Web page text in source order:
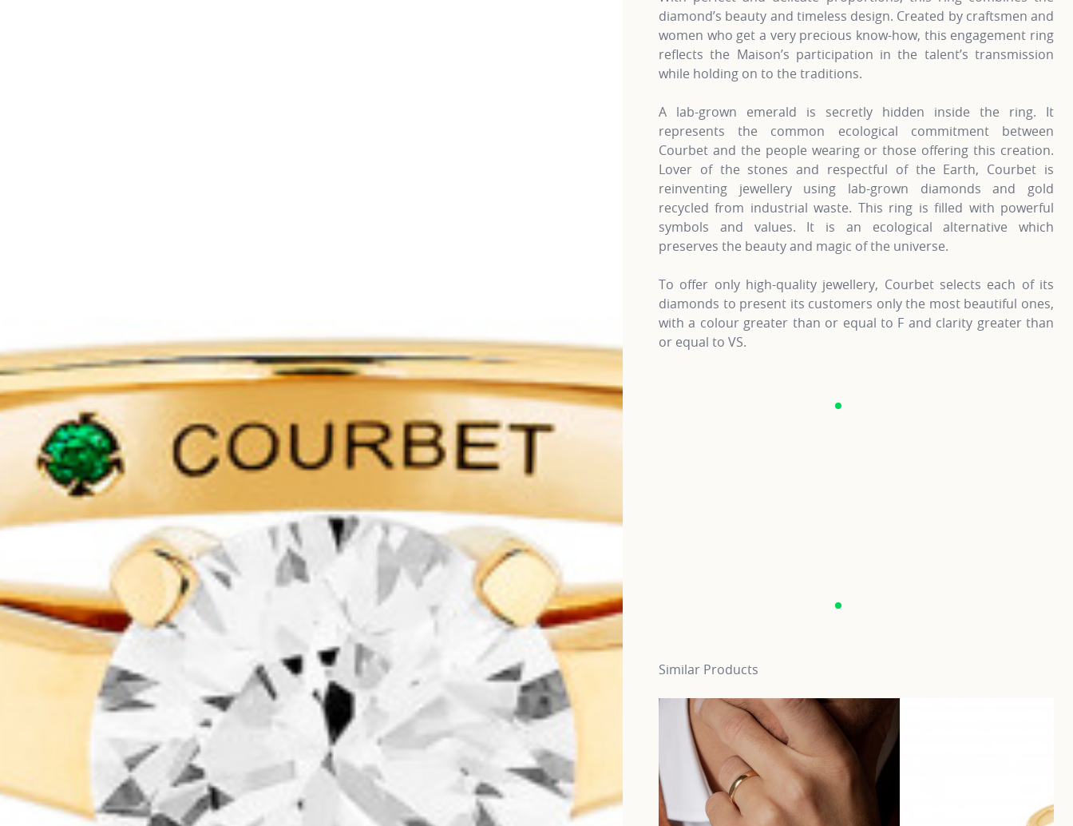
diamond’s beauty and timeless design. Created by craftsmen and
women who get a very precious know-how, this engagement ring
reflects the Maison’s participation in the talent’s transmission
while holding on to the traditions.
A lab-grown emerald is secretly hidden inside the ring. It
represents the common ecological commitment between
Courbet and the people wearing or those offering this creation.
Lover of the stones and respectful of the Earth, Courbet is
reinventing jewellery using lab-grown diamonds and gold
recycled from industrial waste. This ring is filled with powerful
symbols and values. It is an ecological alternative which
preserves the beauty and magic of the universe.
To offer only high-quality jewellery, Courbet selects each of its
diamonds to present its customers only the most beautiful ones,
with a colour greater than or equal to F and clarity greater than
or equal to VS.
Similar Products